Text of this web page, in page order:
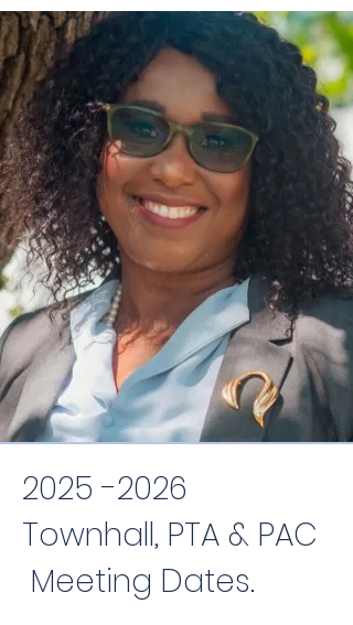
2025 -2026
Townhall, PTA & PAC
Meeting Dates.